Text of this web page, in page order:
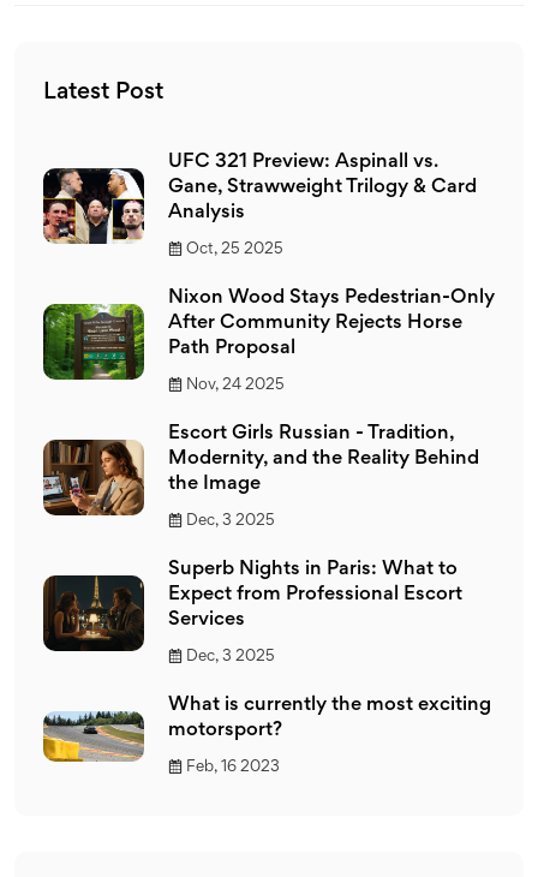
cost of competing at the top level of MotoGP is far
scandals in recent years, damaging its reputation.
Latest Post
UFC 321 Preview: Aspinall vs.
Gane, Strawweight Trilogy & Card
Analysis
Oct, 25 2025
Nixon Wood Stays Pedestrian-Only
After Community Rejects Horse
Path Proposal
Nov, 24 2025
Escort Girls Russian - Tradition,
Modernity, and the Reality Behind
the Image
Dec, 3 2025
Superb Nights in Paris: What to
Expect from Professional Escort
Services
Dec, 3 2025
What is currently the most exciting
motorsport?
Feb, 16 2023